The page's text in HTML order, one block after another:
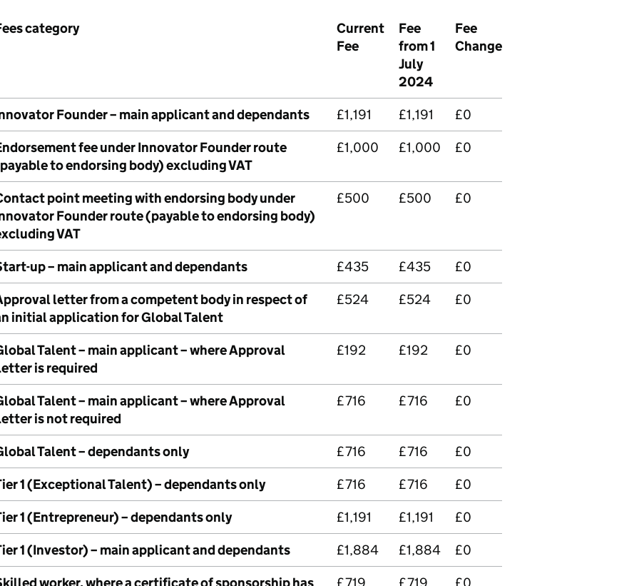
category
Current
Fee
Fee
from 1
July
2024
Fee
Change
Founder – main applicant and dependants £1,191 £1,191
£0
fee under Innovator Founder route
to endorsing body) excluding VAT
£1,000 £1,000 £0
point meeting with endorsing body under
Founder route (payable to endorsing body)
VAT
£500 £500 £0
up – main applicant and dependants £435 £435
£0
letter from a competent body in respect of
initial application for Global Talent
£524 £524 £0
Talent – main applicant – where Approval
is required
£192 £192 £0
Talent – main applicant – where Approval
is not required
£716 £716 £0
Talent – dependants only £716 £716
£0
1 (Exceptional Talent) – dependants only
£716 £716
£0
1 (Entrepreneur) – dependants only
£1,191 £1,191
£0
1 (Investor) – main applicant and dependants
£1,884 £1,884
£0